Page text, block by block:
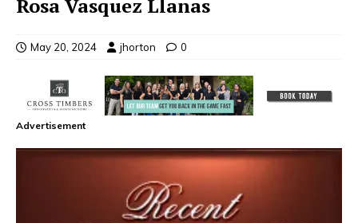
Rosa Vasquez Llanas
May 20, 2024 jhorton 0
Advertisement